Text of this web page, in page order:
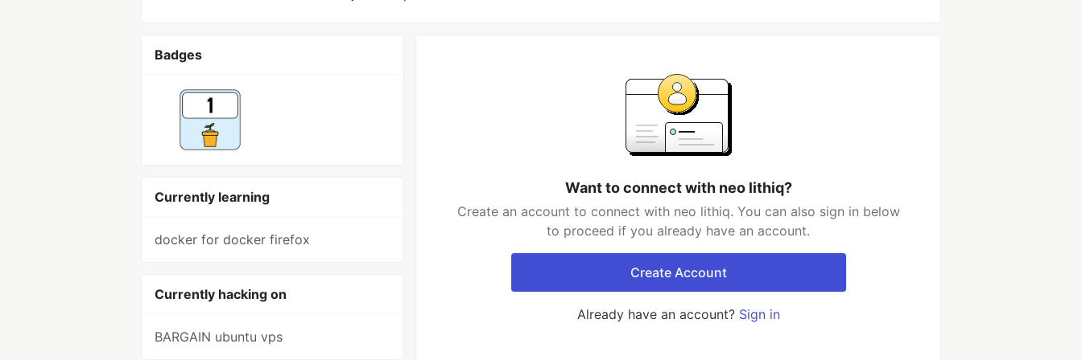
Badges
Currently learning
docker for docker firefox
Currently hacking on
BARGAIN ubuntu vps
Want to connect with neo lithiq?
Create an account to connect with neo lithiq. You can also sign in below
to proceed if you already have an account.
Create Account
Already have an account? Sign in